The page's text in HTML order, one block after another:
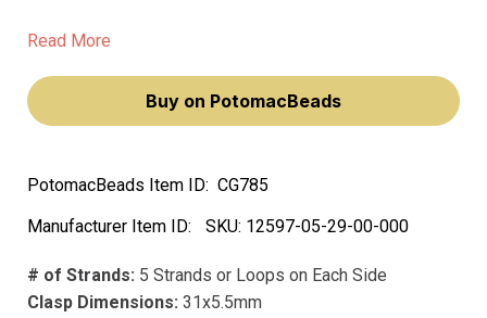
ornamental design, will elevate your jewelry-making to a
Read More
Buy on PotomacBeads
PotomacBeads Item ID: CG785
Manufacturer Item ID:
SKU: 12597-05-29-00-000
# of Strands: 5 Strands or Loops on Each Side
Clasp Dimensions: 31x5.5mm